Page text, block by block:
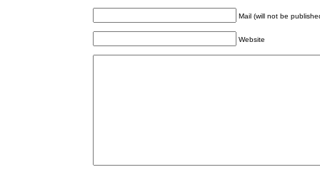
Mail (will not be
Website